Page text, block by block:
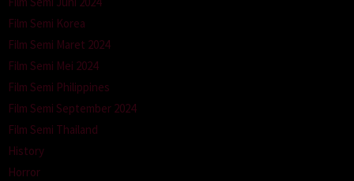
Film Semi Korea
Film Semi Maret 2024
Film Semi Mei 2024
Film Semi Philippines
Film Semi September 2024
Film Semi Thailand
History
Horror